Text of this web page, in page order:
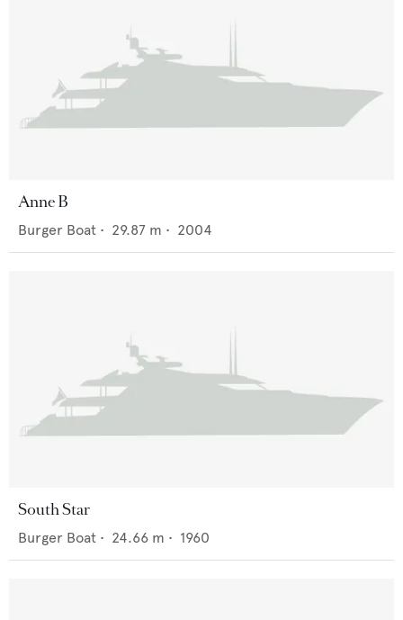
Anne B
Burger Boat • 29.87 m • 2004
South Star
Burger Boat • 24.66 m • 1960